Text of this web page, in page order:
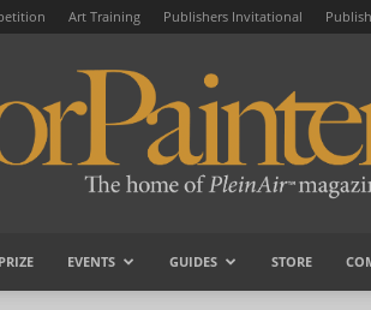
Art Training Publishers Invitational
EVENTS GUIDES STORE